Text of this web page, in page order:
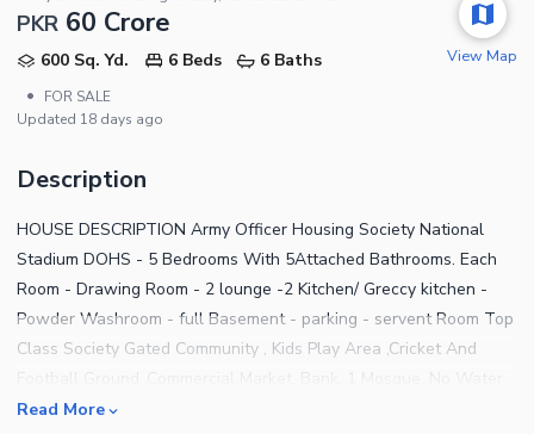
PKR 60 Crore
600 Sq. Yd. 6 Beds
6 Baths
•
FOR SALE
Updated 18 days ago
View Map
Description
HOUSE DESCRIPTION Army Officer Housing Society National
Stadium DOHS - 5 Bedrooms With 5Attached Bathrooms. Each
Room - Drawing Room - 2 lounge -2 Kitchen/ Greccy kitchen -
Powder Washroom - full Basement - parking - servent Room Top
Class Society Gated Community , Kids Play Area ,Cricket And
,Electricity, And Gas Issue. ALSO, DEALS IN FOLLOWING AREAS,
Read More